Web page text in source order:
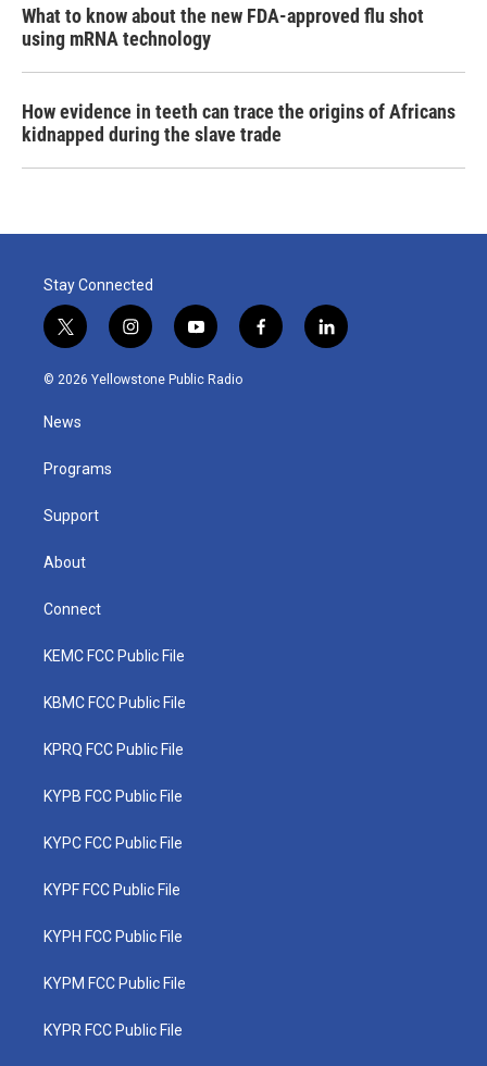
What to know about the new FDA-approved flu shot
using mRNA technology
How evidence in teeth can trace the origins of Africans
kidnapped during the slave trade
Stay Connected
t
w
i
t
e
i
n
s
y
o
u
f
a
l
i
© 2026 Yellowstone Public Radio
News
Programs
Support
About
Connect
KEMC FCC Public File
KBMC FCC Public File
KPRQ FCC Public File
KYPB FCC Public File
KYPC FCC Public File
KYPF FCC Public File
KYPH FCC Public File
KYPM FCC Public File
KYPR FCC Public File